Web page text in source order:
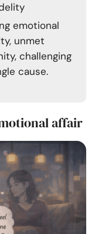
emotional
unmet
challenging
cause.
affair